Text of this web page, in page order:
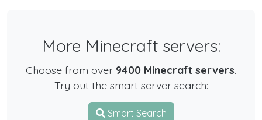
More Minecraft servers:
Choose from over 9400 Minecraft servers.
Try out the smart server search:
Smart Search